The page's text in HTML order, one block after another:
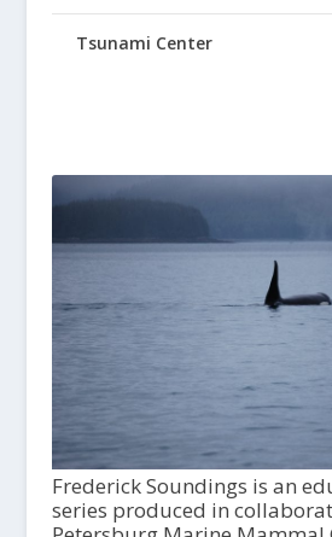
Tsunami Center
Frederick Soundings is an
series produced in